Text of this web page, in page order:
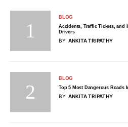
BLOG
Accidents, Traffic Tickets, and
Drivers
BY ANKITA TRIPATHY
BLOG
Top 5 Most Dangerous Roads
BY ANKITA TRIPATHY